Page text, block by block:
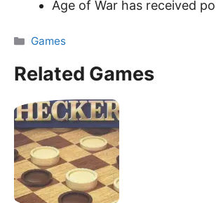
Age of War has received
Categories
Games
Related Games